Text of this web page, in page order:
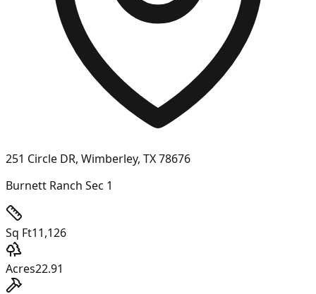
251 Circle DR, Wimberley, TX 78676
Burnett Ranch Sec 1
Sq Ft11,126
Acres22.91